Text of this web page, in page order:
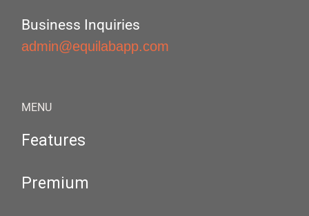
Business Inquiries
admin@equilabapp.com
MENU
Features
Premium